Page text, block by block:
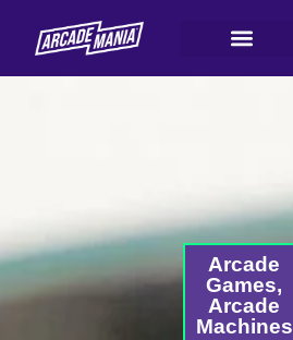
Arcade
Games,
Arcade
Machines